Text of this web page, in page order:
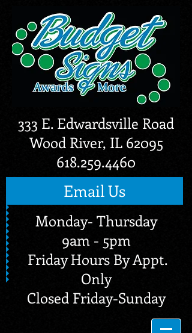
333 E. Edwardsville Road
Wood River, IL 62095
618.259.4460
Email Us
Monday- Thursday
9am - 5pm
Friday Hours By Appt.
Only
Closed Friday-Sunday